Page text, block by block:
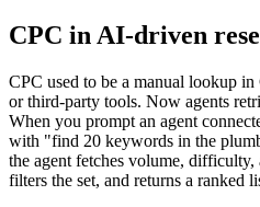
CPC in AI-driven
CPC used to be a manual lookup
or third-party tools. Now agents
When you prompt an agent
with "find 20 keywords in the
the agent fetches volume,
filters the set, and returns a ranked